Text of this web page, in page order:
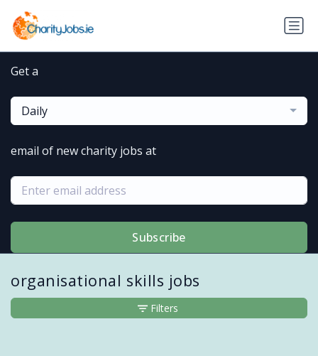
Get a
Daily
email of new charity jobs at
Subscribe
organisational skills jobs
Filters